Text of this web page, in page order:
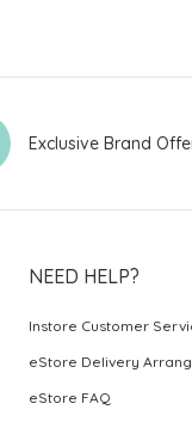
Exclusive Brand
NEED HELP?
Instore Customer
eStore Delivery
eStore FAQ